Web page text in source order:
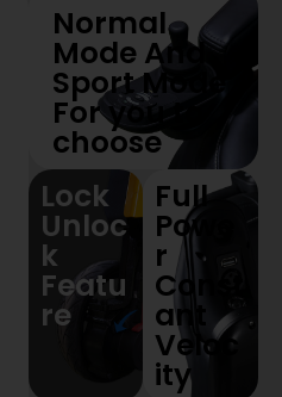
Normal
Mode And
Sport Mode
For you to
choose
Lock
Unloc
k
Featu
re
Full
Powe
r
Const
ant
Veloc
ity